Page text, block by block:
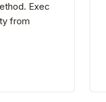
Exec
from